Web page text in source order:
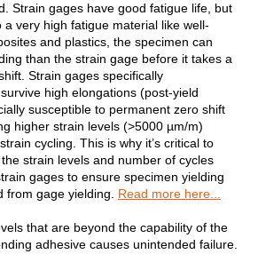
Strain gages have good fatigue life, but
a very high fatigue material like well-
and plastics, the specimen can
than the strain gage before it takes a
Strain gages specifically
high elongations (post-yield
susceptible to permanent zero shift
higher strain levels (>5000 µm/m)
cycling. This is why it’s critical to
strain levels and number of cycles
gages to ensure specimen yielding
from gage yielding. Read more here...
that are beyond the capability of the
adhesive causes unintended failure.